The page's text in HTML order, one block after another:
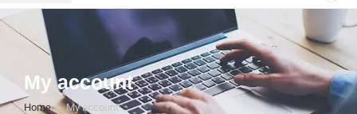
My account
Home > My account